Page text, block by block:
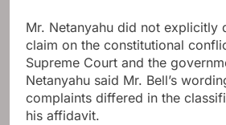
Mr. Netanyahu did not explicitly
claim on the constitutional
Supreme Court and the
Netanyahu said Mr. Bell’s
complaints differed in the
his affidavit.